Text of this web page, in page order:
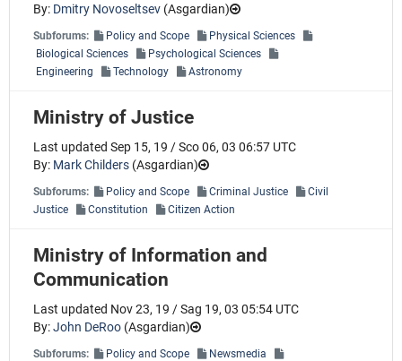
By: Dmitry Novoseltsev (Asgardian)
Subforums: Policy and Scope
Physical Sciences
Biological Sciences
Psychological Sciences
Engineering
Technology Astronomy
Ministry of Justice
Last updated Sep 15, 19 / Sco 06, 03 06:57 UTC
By: Mark Childers (Asgardian)
Subforums: Policy and Scope Criminal Justice
Civil
Justice
Constitution Citizen Action
Ministry of Information and
Communication
Last updated Nov 23, 19 / Sag 19, 03 05:54 UTC
By:John DeRoo (Asgardian)
Subforums: Policy and Scope
Newsmedia